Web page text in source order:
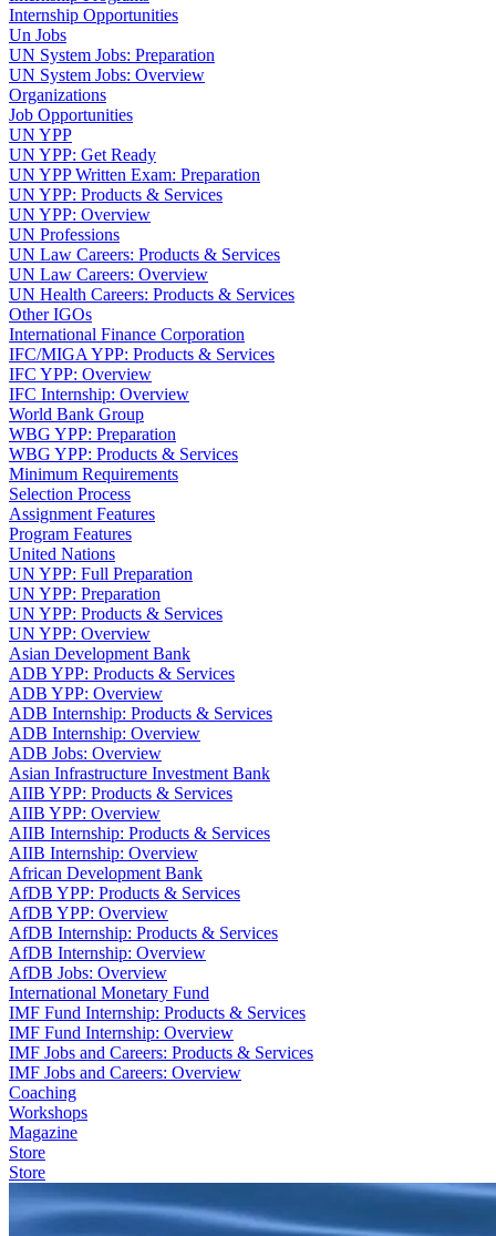
Internship Opportunities
Un Jobs
UN System Jobs: Preparation
UN System Jobs: Overview
Organizations
Job Opportunities
UN YPP
UN YPP: Get Ready
UN YPP Written Exam: Preparation
UN YPP: Products & Services
UN YPP: Overview
UN Professions
UN Law Careers: Products & Services
UN Law Careers: Overview
UN Health Careers: Products & Services
Other IGOs
International Finance Corporation
IFC/MIGA YPP: Products & Services
IFC YPP: Overview
IFC Internship: Overview
World Bank Group
WBG YPP: Preparation
WBG YPP: Products & Services
Minimum Requirements
Selection Process
Assignment Features
Program Features
United Nations
UN YPP: Full Preparation
UN YPP: Preparation
UN YPP: Products & Services
UN YPP: Overview
Asian Development Bank
ADB YPP: Products & Services
ADB YPP: Overview
ADB Internship: Products & Services
ADB Internship: Overview
ADB Jobs: Overview
Asian Infrastructure Investment Bank
AIIB YPP: Products & Services
AIIB YPP: Overview
AIIB Internship: Products & Services
AIIB Internship: Overview
African Development Bank
AfDB YPP: Products & Services
AfDB YPP: Overview
AfDB Internship: Products & Services
AfDB Internship: Overview
AfDB Jobs: Overview
International Monetary Fund
IMF Fund Internship: Products & Services
IMF Fund Internship: Overview
IMF Jobs and Careers: Products & Services
IMF Jobs and Careers: Overview
Coaching
Workshops
Magazine
Store
Store